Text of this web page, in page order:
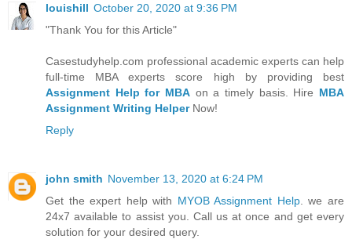
louishill October 20, 2020 at 9:36 PM
"Thank You for this Article"
Casestudyhelp.com professional academic experts can help
full-time MBA experts score high by providing best
Assignment Help for MBA on a timely basis. Hire MBA
Assignment Writing HelperNow!
Reply
john smith November 13, 2020 at 6:24 PM
Get the expert help with MYOB Assignment Help. we are
24x7 available to assist you. Call us at once and get every
solution for your desired query.